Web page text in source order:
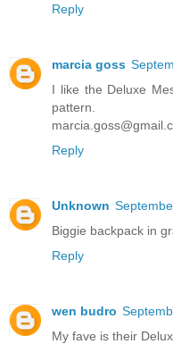
Reply
marcia goss
I like the Deluxe
pattern.
Reply
Unknown
Biggie backpack in
Reply
wen budro
My fave is their